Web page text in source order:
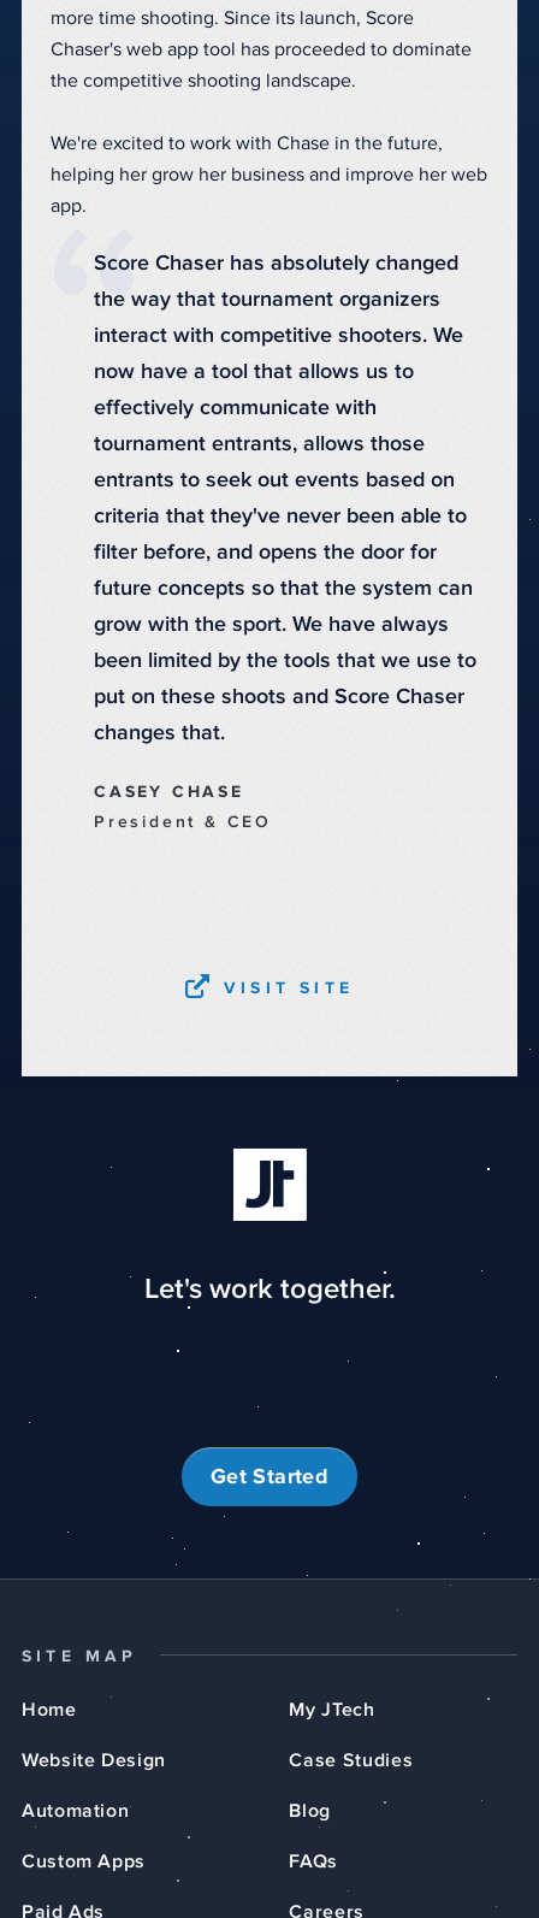
more time shooting. Since its launch, Score
Chaser's web app tool has proceeded to dominate
the competitive shooting landscape.
We're excited to work with Chase in the future,
helping her grow her business and improve her web
app.
Score Chaser has absolutely changed
the way that tournament organizers
interact with competitive shooters. We
now have a tool that allows us to
effectively communicate with
tournament entrants, allows those
entrants to seek out events based on
criteria that they've never been able to
filter before, and opens the door for
future concepts so that the system can
grow with the sport. We have always
been limited by the tools that we use to
put on these shoots and Score Chaser
changes that.
CASEY CHASE
President & CEO
VISIT SITE
Let's work together.
Get Started
SITE MAP
Home
Website Design
Automation
Custom Apps
Paid Ads
My JTech
Case Studies
Blog
FAQs
Careers